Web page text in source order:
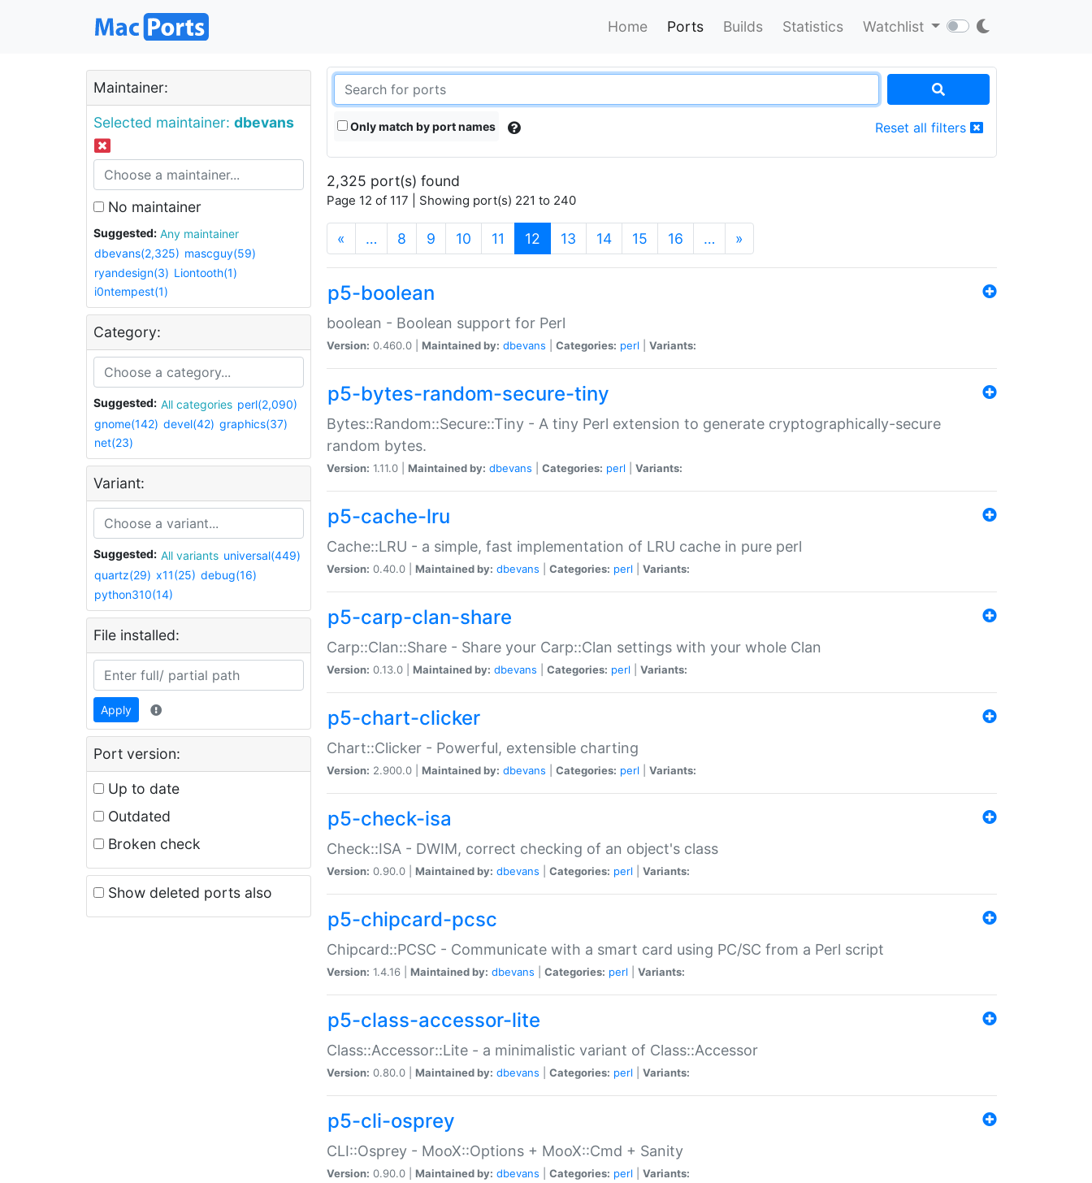
Home Ports Builds Statistics Watchlist
Maintainer:
Selected maintainer: dbevans
No maintainer
Suggested:
Any maintainer
dbevans(2,325) mascguy(59)
ryandesign(3) Liontooth(1)
i0ntempest(1)
Category:
Suggested: All categories perl(2,090)
gnome(142) devel(42) graphics(37)
net(23)
Variant:
Suggested: All variants universal(449)
quartz(29) x11(25) debug(16)
python310(14)
File installed:
Apply
Port version:
Up to date
Outdated
Broken check
Show deleted ports also
Only match by port names Reset all filters
2,325 port(s) found
Page 12 of 117 | Showing port(s) 221 to 240
« … 8 9 10 11 12 (current)
13 14 15 16 … »
p5-boolean
boolean - Boolean support for Perl
Version: 0.460.0 | Maintained by: dbevans Categories: perl Variants:
p5-bytes-random-secure-tiny
Bytes::Random::Secure::Tiny - A tiny Perl extension to generate cryptographically-secure
random bytes.
Version: 1.11.0 | Maintained by: dbevans Categories: perl Variants:
p5-cache-lru
Cache::LRU - a simple, fast implementation of LRU cache in pure perl
Version: 0.40.0 | Maintained by: dbevans Categories: perl Variants:
p5-carp-clan-share
Carp::Clan::Share - Share your Carp::Clan settings with your whole Clan
Version: 0.13.0 | Maintained by: dbevans Categories: perl Variants:
p5-chart-clicker
Chart::Clicker - Powerful, extensible charting
Version: 2.900.0 | Maintained by: dbevans Categories: perl Variants:
p5-check-isa
Check::ISA - DWIM, correct checking of an object's class
Version: 0.90.0 | Maintained by: dbevans Categories: perl Variants:
p5-chipcard-pcsc
Chipcard::PCSC - Communicate with a smart card using PC/SC from a Perl script
Version: 1.4.16 | Maintained by: dbevans Categories: perl Variants:
p5-class-accessor-lite
Class::Accessor::Lite - a minimalistic variant of Class::Accessor
Version: 0.80.0 | Maintained by: dbevans Categories: perl Variants:
p5-cli-osprey
CLI::Osprey - MooX::Options + MooX::Cmd + Sanity
Version: 0.90.0 | Maintained by: dbevans Categories: perl Variants: